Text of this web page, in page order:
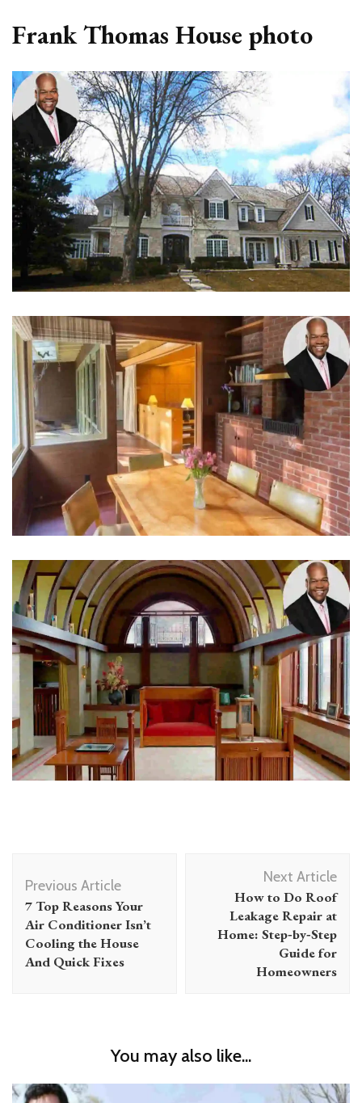
Frank Thomas House photo
Navigation
Previous Article
7 Top Reasons Your
Air Conditioner Isn’t
Cooling the House
And Quick Fixes
Next Article
How to Do Roof
Leakage Repair at
Home: Step‑by‑Step
Guide for
Homeowners
You may also like...